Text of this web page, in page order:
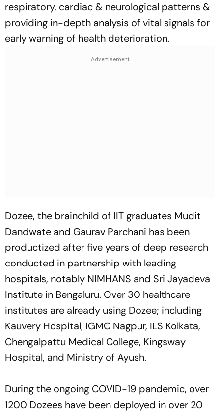
respiratory, cardiac & neurological patterns &
providing in-depth analysis of vital signals for
early warning of health deterioration.
Dozee, the brainchild of IIT graduates Mudit
Dandwate and Gaurav Parchani has been
productized after five years of deep research
conducted in partnership with leading
hospitals, notably NIMHANS and Sri Jayadeva
Institute in Bengaluru. Over 30 healthcare
institutes are already using Dozee; including
Kauvery Hospital, IGMC Nagpur, ILS Kolkata,
Chengalpattu Medical College, Kingsway
Hospital, and Ministry of Ayush.
During the ongoing COVID-19 pandemic, over
1200 Dozees have been deployed in over 20